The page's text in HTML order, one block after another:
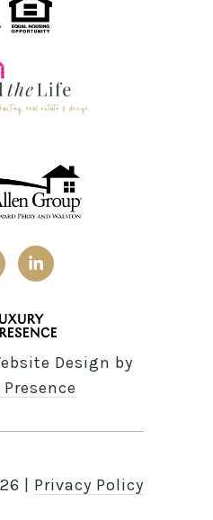
Design by
Privacy Policy